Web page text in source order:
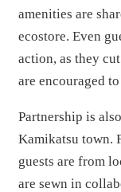
amenities are
ecostore. Even
action, as they
are encouraged
Partnership is
Kamikatsu town.
guests are from
are sewn in